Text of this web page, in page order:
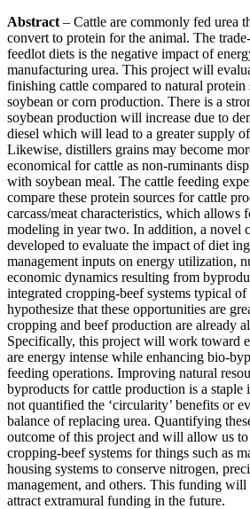
Abstract – Cattle are commonly fed urea
convert to protein for the animal. The
feedlot diets is the negative impact of
manufacturing urea. This project will
finishing cattle compared to natural
soybean or corn production. There is a
soybean production will increase due to
diesel which will lead to a greater supply
Likewise, distillers grains may become
economical for cattle as non-ruminants
with soybean meal. The cattle feeding
compare these protein sources for cattle
carcass/meat characteristics, which allows
modeling in year two. In addition, a novel
developed to evaluate the impact of diet
management inputs on energy utilization,
economic dynamics resulting from
integrated cropping-beef systems typical
hypothesize that these opportunities are
cropping and beef production are already
Specifically, this project will work toward
are energy intense while enhancing bio-
feeding operations. Improving natural
byproducts for cattle production is a staple
not quantified the ‘circularity’ benefits or
balance of replacing urea. Quantifying
outcome of this project and will allow us
cropping-beef systems for things such as
housing systems to conserve nitrogen,
management, and others. This funding
attract extramural funding in the future.